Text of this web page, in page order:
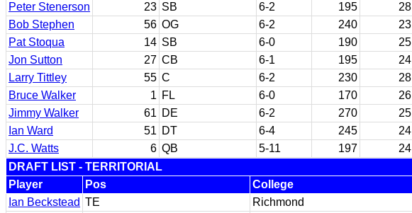
Peter Stenerson
23 SB 6-2 195 28
Bob Stephen
56 OG 6-2 240 23
Pat Stoqua
14 SB 6-0 190 25
Jon Sutton
27 CB 6-1 195 24
Larry Tittley
55 C 6-2 230 28
Bruce Walker
1 FL 6-0 170 26
Jimmy Walker
61 DE 6-2 270 25
Ian Ward
51 DT 6-4 245 24
J.C. Watts
6 QB 5-11 197 24
DRAFT LIST - TERRITORIAL
Player
Pos
College
Ian Beckstead TE
Richmond